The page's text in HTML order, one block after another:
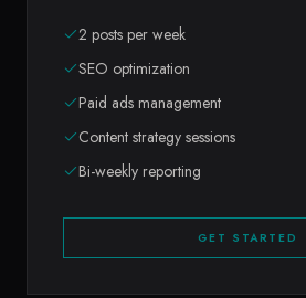
2 posts per week
SEO optimization
Paid ads management
Content strategy sessions
Bi-weekly reporting
GET STARTED